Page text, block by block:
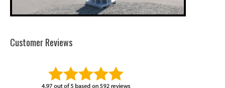
Customer Reviews